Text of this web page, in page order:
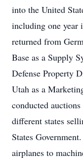
into the United
including one year
returned from
Base as a Supply
Defense Property
Utah as a
conducted
different states
States
airplanes to